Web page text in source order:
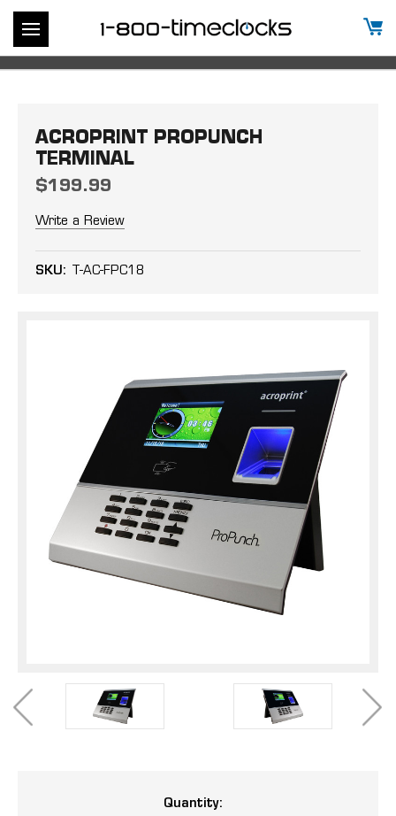
ACROPRINT PROPUNCH
TERMINAL
$199.99
Write a Review
SKU: T-AC-FPC18
Quantity: